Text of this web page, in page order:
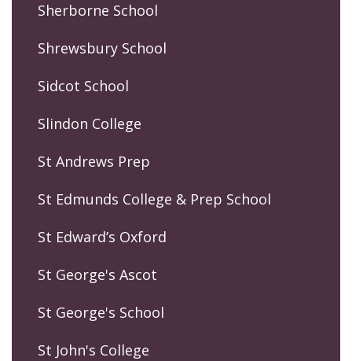
Sherborne School
Shrewsbury School
Sidcot School
Slindon College
St Andrews Prep
St Edmunds College & Prep School
St Edward’s Oxford
St George's Ascot
St George's School
St John's College